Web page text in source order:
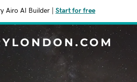
Airo AI Builder Start for free